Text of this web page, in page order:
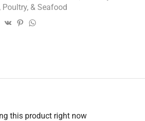
Poultry, & Seafood
this product right now